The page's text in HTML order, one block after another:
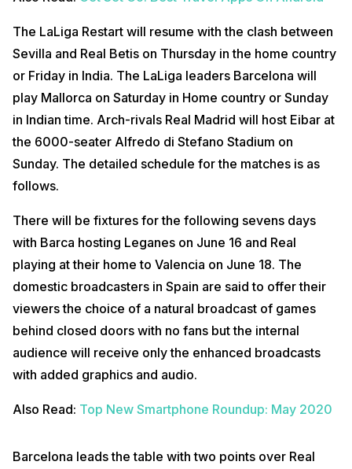
The LaLiga Restart will resume with the clash between
Sevilla and Real Betis on Thursday in the home country
or Friday in India. The LaLiga leaders Barcelona will
play Mallorca on Saturday in Home country or Sunday
in Indian time. Arch-rivals Real Madrid will host Eibar at
the 6000-seater Alfredo di Stefano Stadium on
Sunday. The detailed schedule for the matches is as
follows.
There will be fixtures for the following sevens days
with Barca hosting Leganes on June 16 and Real
playing at their home to Valencia on June 18. The
domestic broadcasters in Spain are said to offer their
viewers the choice of a natural broadcast of games
behind closed doors with no fans but the internal
audience will receive only the enhanced broadcasts
with added graphics and audio.
Also Read: Top New Smartphone Roundup: May 2020
Barcelona leads the table with two points over Real